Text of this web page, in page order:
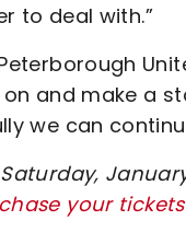
to deal with.”
and make a
we can
your tickets